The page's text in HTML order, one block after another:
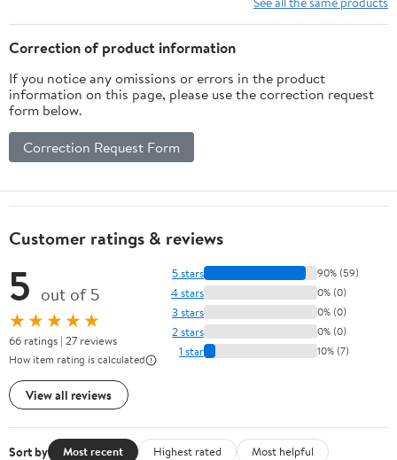
Correction of product information
If you notice any omissions or errors in the product
information on this page, please use the correction request
form below.
Correction Request Form
Customer ratings & reviews
5 out of 5
★★★★★
66 ratings | 27 reviews
How item rating is calculated
View all reviews
5 stars 90% (59)
4 stars 0% (0)
3 stars 0% (0)
2 stars 0% (0)
1 star 10% (7)
Sort by Most recent Highest rated
Most helpful